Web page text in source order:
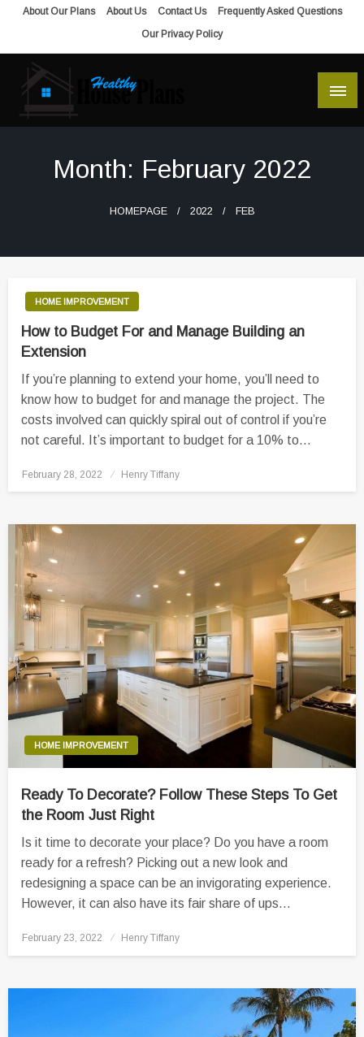
SkipAbout Our Plans About Us Contact Us
Frequently Asked Questions
Our Privacy Policy
house plans, floor plans, blueprints
Month: February 2022
HOMEPAGE 2022 FEB
HOME IMPROVEMENT
How to Budget For and Manage Building an
Extension
If you’re planning to extend your home, you’ll need to
know how to budget for and manage the project. The
costs involved can quickly spiral out of control if you’re
not careful. It’s important to budget for a 10% to…
Posted
February 28, 2022 Henry Tiffany
HOME IMPROVEMENT
Ready To Decorate? Follow These Steps To Get
the Room Just Right
Is it time to decorate your place? Do you have a room
ready for a refresh? Picking out a new look and
redesigning a space can be an invigorating experience.
However, it can also have its fair share of ups…
Posted
February 23, 2022 Henry Tiffany